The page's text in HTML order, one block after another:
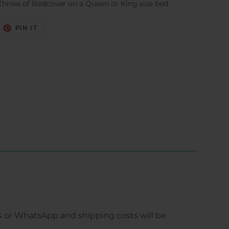
of Bedcover on a Queen or King size bed.
PIN IT
or WhatsApp and shipping costs will be